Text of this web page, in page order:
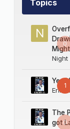
Topics
0
Night
1
Yes
Erik
0
The
got